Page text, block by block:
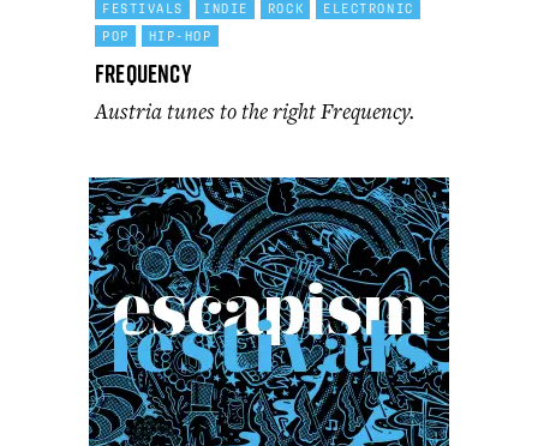
FESTIVALS INDIE ROCK
ELECTRONIC
POP
HIP-HOP
Frequency
Austria tunes to the right Frequency.